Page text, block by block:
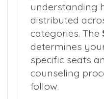
understanding
distributed
categories. The
determines
specific seats
counseling
follow.